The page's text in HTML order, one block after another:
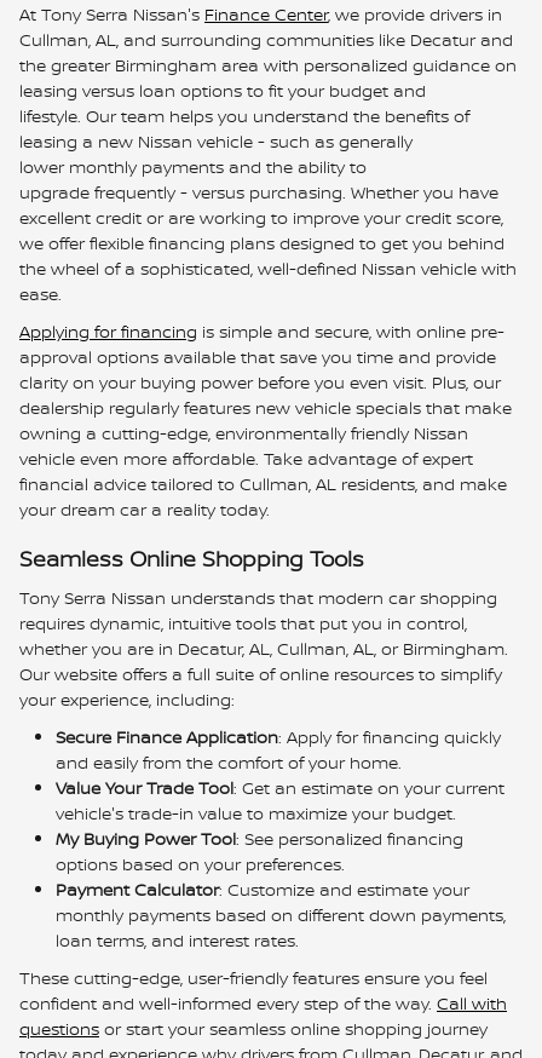
At Tony Serra Nissan's Finance Center, we provide drivers in
Cullman, AL, and surrounding communities like Decatur and
the greater Birmingham area with personalized guidance on
leasing versus loan options to fit your budget and
lifestyle. Our team helps you understand the benefits of
leasing a new Nissan vehicle - such as generally
lower monthly payments and the ability to
upgrade frequently - versus purchasing. Whether you have
excellent credit or are working to improve your credit score,
we offer flexible financing plans designed to get you behind
the wheel of a sophisticated, well-defined Nissan vehicle with
ease.
Applying for financing is simple and secure, with online pre-
approval options available that save you time and provide
clarity on your buying power before you even visit. Plus, our
dealership regularly features new vehicle specials that make
owning a cutting-edge, environmentally friendly Nissan
vehicle even more affordable. Take advantage of expert
financial advice tailored to Cullman, AL residents, and make
your dream car a reality today.
Seamless Online Shopping Tools
Tony Serra Nissan understands that modern car shopping
requires dynamic, intuitive tools that put you in control,
whether you are in Decatur, AL, Cullman, AL, or Birmingham.
Our website offers a full suite of online resources to simplify
your experience, including:
Secure Finance Application: Apply for financing quickly
and easily from the comfort of your home.
Value Your Trade Tool: Get an estimate on your current
vehicle's trade-in value to maximize your budget.
My Buying Power Tool: See personalized financing
options based on your preferences.
Payment Calculator: Customize and estimate your
monthly payments based on different down payments,
loan terms, and interest rates.
These cutting-edge, user-friendly features ensure you feel
confident and well-informed every step of the way. Call with
questions or start your seamless online shopping journey